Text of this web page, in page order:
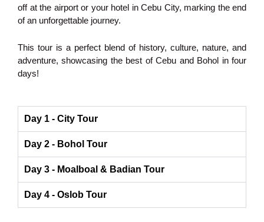
off at the airport or your hotel in Cebu City, marking the end
of an unforgettable journey.
This tour is a perfect blend of history, culture, nature, and
adventure, showcasing the best of Cebu and Bohol in four
days!
Day 1 - City Tour
Day 2 - Bohol Tour
Day 3 - Moalboal & Badian Tour
Day 4 - Oslob Tour